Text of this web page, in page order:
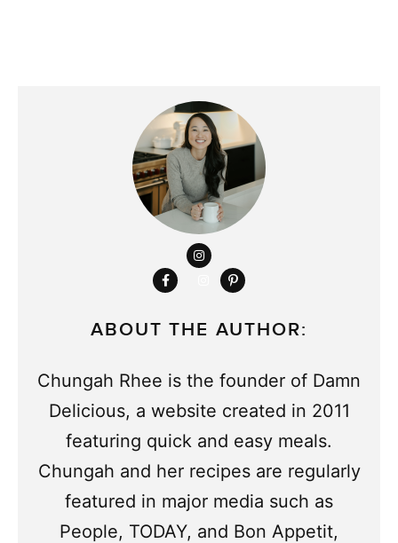
ABOUT THE AUTHOR:
Chungah Rhee is the founder of Damn
Delicious, a website created in 2011
featuring quick and easy meals.
Chungah and her recipes are regularly
featured in major media such as
People, TODAY, and Bon Appetit,